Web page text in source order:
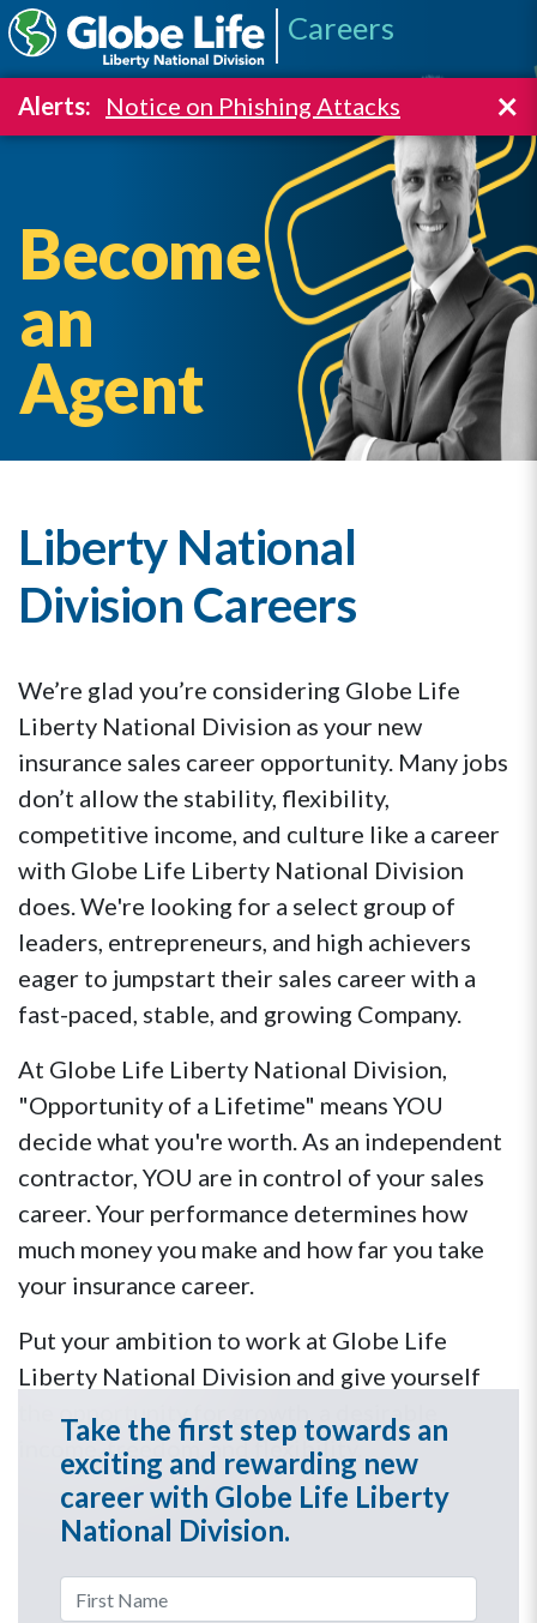
Careers
Alerts: Notice on Phishing Attacks ×
Become
an
Agent
Liberty National
Division Careers
We’re glad you’re considering Globe Life
Liberty National Division as your new
insurance sales career opportunity. Many jobs
don’t allow the stability, flexibility,
competitive income, and culture like a career
with Globe Life Liberty National Division
does. We're looking for a select group of
leaders, entrepreneurs, and high achievers
eager to jumpstart their sales career with a
fast-paced, stable, and growing Company.
At Globe Life Liberty National Division,
"Opportunity of a Lifetime" means YOU
decide what you're worth. As an independent
contractor, YOU are in control of your sales
career. Your performance determines how
much money you make and how far you take
your insurance career.
Put your ambition to work at Globe Life
Liberty National Division and give yourself
the opportunity for growth, a desirable
income, freedom, and flexibility.
Take the first step towards an
exciting and rewarding new
career with Globe Life Liberty
National Division.
First Name